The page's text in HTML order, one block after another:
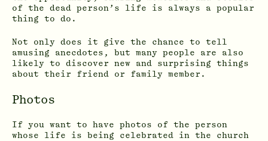
of the dead person’s life is always a popular
thing to do.
Not only does it give the chance to tell
amusing anecdotes, but many people are also
likely to discover new and surprising things
about their friend or family member.
Photos
If you want to have photos of the person
whose life is being celebrated in the church